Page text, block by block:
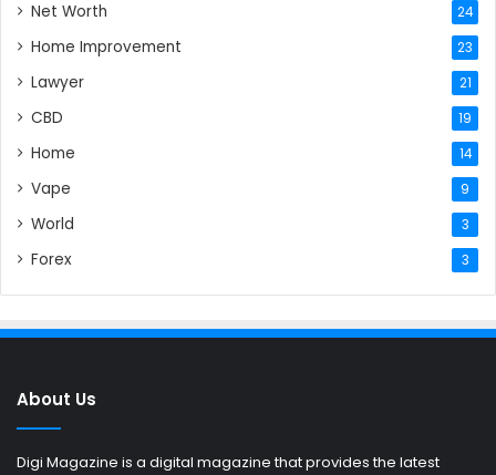
Net Worth 24
Home Improvement 23
Lawyer 21
CBD 19
Home 14
Vape 9
World 3
Forex 3
About Us
Digi Magazine is a digital magazine that provides the latest